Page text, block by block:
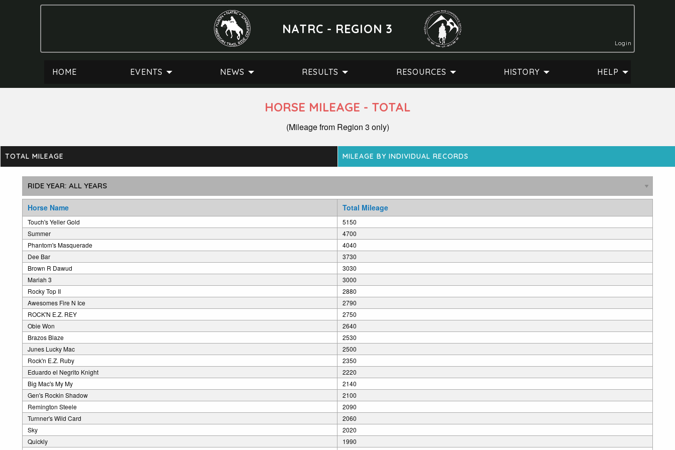
NATRC - REGION 3
Login
HOME EVENTS NEWS RESULTS RESOURCES HISTORY HELP
HORSE MILEAGE - TOTAL
(Mileage from Region 3 only)
TOTAL MILEAGE MILEAGE BY INDIVIDUAL RECORDS
Horse Name Total Mileage
Touch's Yeller Gold
5150
Summer
4700
Phantom's Masquerade
4040
Dee Bar
3730
Brown R Dawud
3030
Mariah 3
3000
Rocky Top II
2880
Awesomes Fire N Ice
2790
ROCK'N E.Z. REY
2750
Obie Won
2640
Brazos Blaze
2530
Junes Lucky Mac
2500
Rock'n E.Z. Ruby
2350
Eduardo el Negrito Knight
2220
Big Mac's My My
2140
Gen's Rockin Shadow
2100
Remington Steele
2090
Turnner's Wild Card
2060
Sky
2020
Quickly
1990